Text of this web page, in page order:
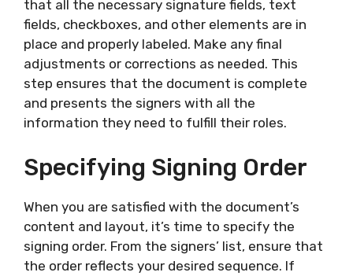
that all the necessary signature fields, text
fields, checkboxes, and other elements are in
place and properly labeled. Make any final
adjustments or corrections as needed. This
step ensures that the document is complete
and presents the signers with all the
information they need to fulfill their roles.
Specifying Signing Order
When you are satisfied with the document’s
content and layout, it’s time to specify the
signing order. From the signers’ list, ensure that
the order reflects your desired sequence. If